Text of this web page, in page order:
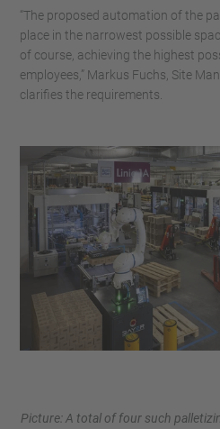
“The proposed automation of the
place in the narrowest possible
of course, achieving the highest
employees,” Markus Fuchs, Site
clarifies the requirements.
Picture: A total of four such